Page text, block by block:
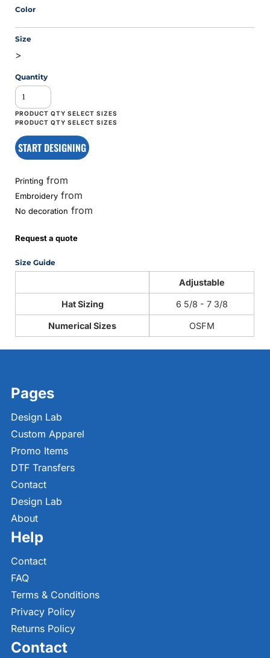
Color
Size
>
Quantity
START DESIGNING
Printing from
Embroidery from
No decoration from
Request a quote
Size Guide
Adjustable
Hat Sizing 6 5/8 - 7 3/8
Numerical Sizes OSFM
Pages
Design Lab
Custom Apparel
Promo Items
DTF Transfers
Contact
Design Lab
About
Help
Contact
FAQ
Terms & Conditions
Privacy Policy
Returns Policy
Contact